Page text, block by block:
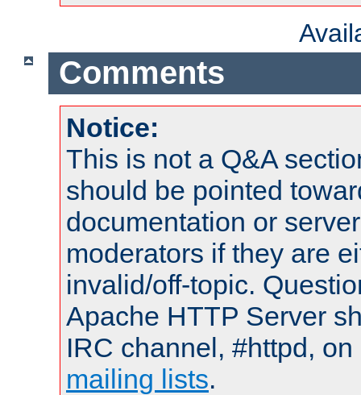
Comments
Notice:
This is not a Q&A
should be pointed
documentation or
moderators if they are
invalid/off-topic.
Apache HTTP Server
IRC channel, #httpd,
mailing lists.